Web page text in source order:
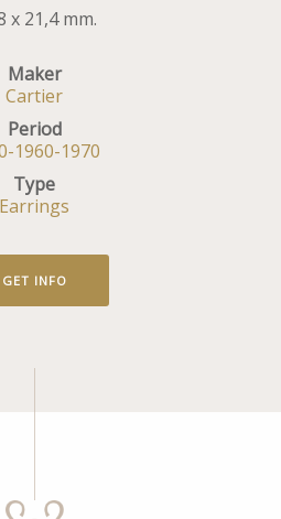
x 21,4 mm.
Maker
Cartier
Period
1960-1970
Type
Earrings
GET INFO